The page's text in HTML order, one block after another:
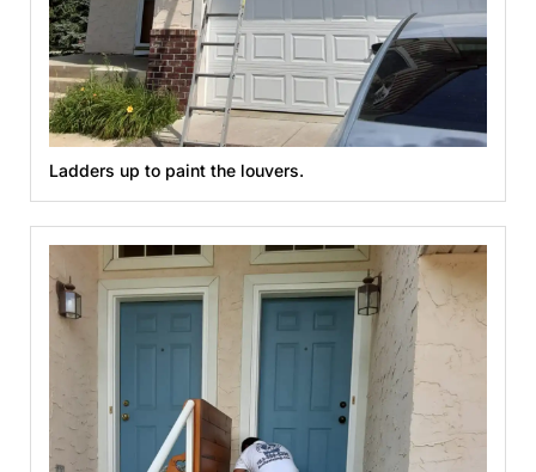
Ladders up to paint the louvers.